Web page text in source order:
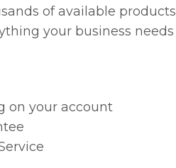
of available products
your business needs
on your account